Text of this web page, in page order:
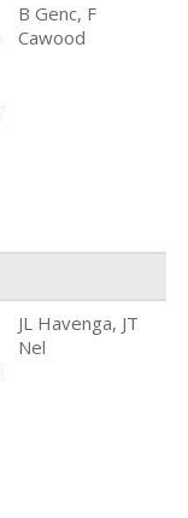
B Genc, F
Cawood
JL Havenga, JT
Nel